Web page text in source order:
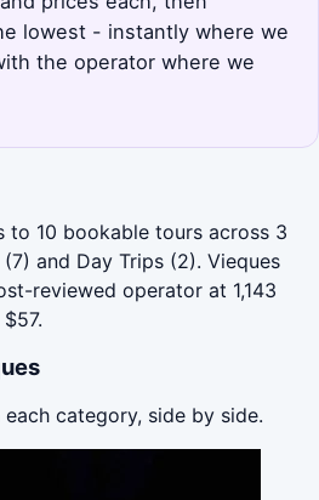
lowest - instantly where we
the operator where we
to 10 bookable tours across 3
and Day Trips (2). Vieques
reviewed operator at 1,143
category, side by side.